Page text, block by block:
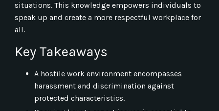
situations. This knowledge empowers individuals to
speak up and create a more respectful workplace for
all.
Key Takeaways
A hostile work environment encompasses
harassment and discrimination against
protected characteristics.